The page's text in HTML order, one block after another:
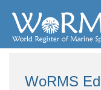
WoRMS